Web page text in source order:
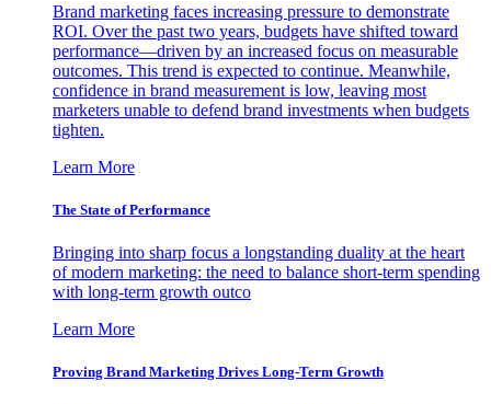
Brand marketing faces increasing pressure to demonstrate
ROI. Over the past two years, budgets have shifted toward
performance—driven by an increased focus on measurable
outcomes. This trend is expected to continue. Meanwhile,
confidence in brand measurement is low, leaving most
marketers unable to defend brand investments when budgets
tighten.
Learn More
The State of Performance
Bringing into sharp focus a longstanding duality at the heart
of modern marketing: the need to balance short-term spending
with long-term growth outco
Learn More
Proving Brand Marketing Drives Long-Term Growth